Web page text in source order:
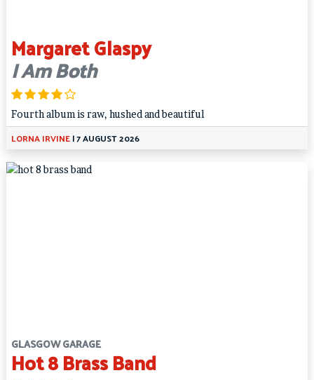
Margaret Glaspy
I Am Both
Fourth album is raw, hushed and beautiful
LORNA IRVINE|7 AUGUST 2026
GLASGOW GARAGE
Hot 8 Brass Band